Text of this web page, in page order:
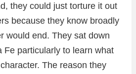
they could just torture it out
because they know broadly
would end. They sat down
Fe particularly to learn what
The reason they